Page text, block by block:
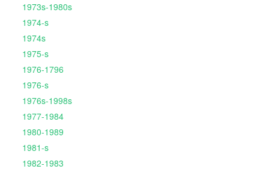
1973s-1980s
1974-s
1974s
1975-s
1976-1796
1976-s
1976s-1998s
1977-1984
1980-1989
1981-s
1982-1983